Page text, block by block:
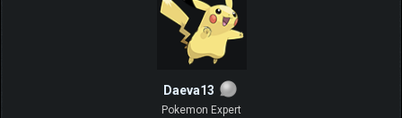
Daeva13
Pokemon Expert